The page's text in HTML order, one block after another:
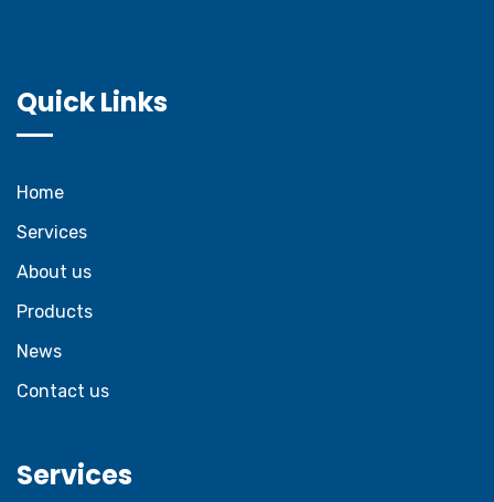
Quick Links
Home
Services
About us
Products
News
Contact us
Services